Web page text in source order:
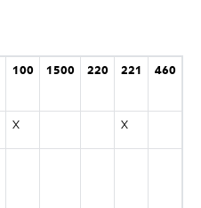
100 1500 220 221 460
X X